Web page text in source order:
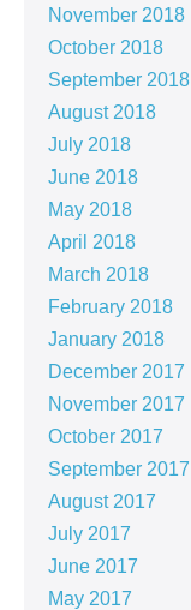
November 2018
October 2018
September 2018
August 2018
July 2018
June 2018
May 2018
April 2018
March 2018
February 2018
January 2018
December 2017
November 2017
October 2017
September 2017
August 2017
July 2017
June 2017
May 2017